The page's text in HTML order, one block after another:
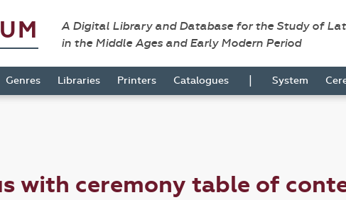
A Digital Library and Database for the Study of
in the Middle Ages and Early Modern Period
Genres Libraries Printers Catalogues | System
with ceremony table of